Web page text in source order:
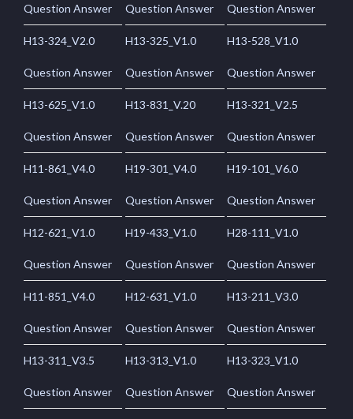
Question Answer Question Answer Question Answer
H13-324_V2.0
Question Answer
H13-325_V1.0
Question Answer
H13-528_V1.0
Question Answer
H13-625_V1.0
Question Answer
H13-831_V.20
Question Answer
H13-321_V2.5
Question Answer
H11-861_V4.0
Question Answer
H19-301_V4.0
Question Answer
H19-101_V6.0
Question Answer
H12-621_V1.0
Question Answer
H19-433_V1.0
Question Answer
H28-111_V1.0
Question Answer
H11-851_V4.0
Question Answer
H12-631_V1.0
Question Answer
H13-211_V3.0
Question Answer
H13-311_V3.5
Question Answer
H13-313_V1.0
Question Answer
H13-323_V1.0
Question Answer